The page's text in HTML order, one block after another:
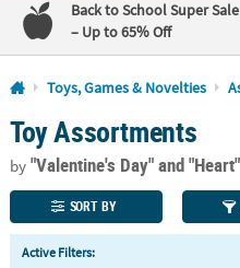
Back to School Super Sale
– Up to 65% Off
Log In
110%
Lowest
Price
100%
Happiness
Guarantee
QUICK
LINKS
Toys, Games & Novelties
Toy Assortments
by"Valentine's Day"and "Heart"
SORT BY
Active Filters: